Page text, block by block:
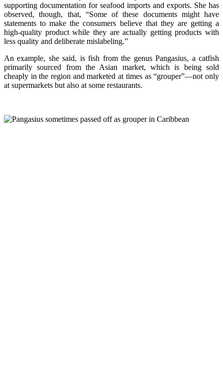
supporting documentation for seafood imports and exports. She has
observed, though, that, “Some of these documents might have
statements to make the consumers believe that they are getting a
high-quality product while they are actually getting products with
less quality and deliberate mislabeling.”
An example, she said, is fish from the genus Pangasius, a catfish
primarily sourced from the Asian market, which is being sold
cheaply in the region and marketed at times as “grouper”—not only
at supermarkets but also at some restaurants.